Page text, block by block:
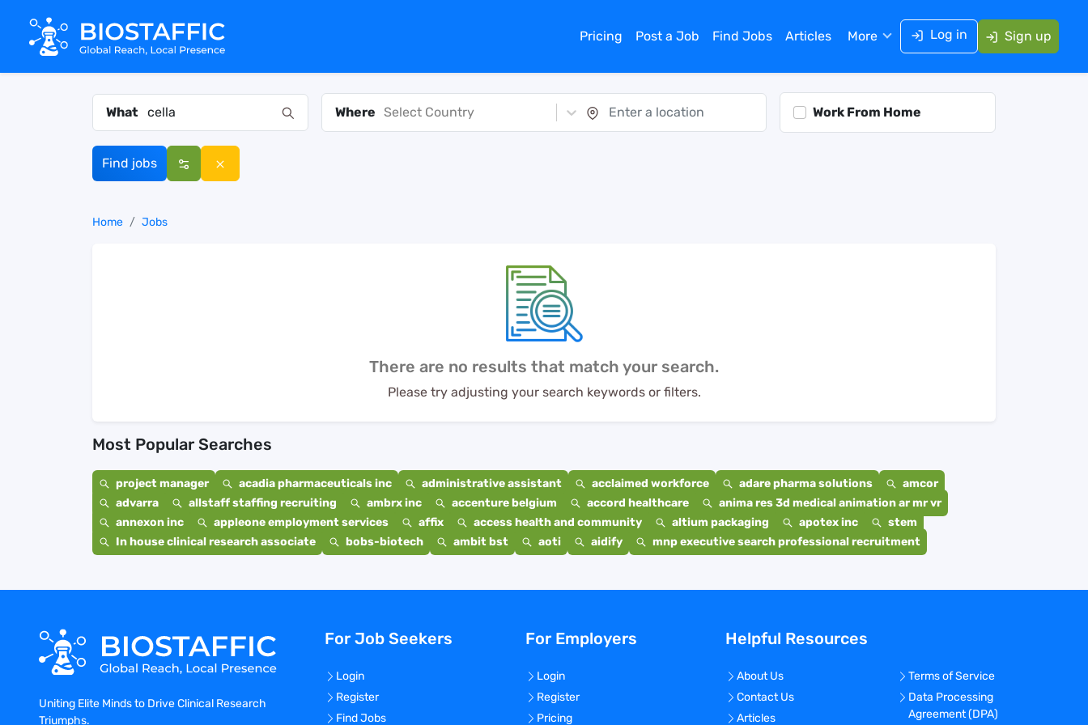
Pricing Post a Job Find Jobs Articles More Log in Sign up
What Where Select Country Work From Home
Find jobs
Home Jobs
There are no results that match your search.
Please try adjusting your search keywords or filters.
Most Popular Searches
project manager acadia pharmaceuticals inc administrative assistant acclaimed workforce adare pharma solutions
amcor
advarra
allstaff staffing recruiting ambrx inc accenture belgium accord healthcare
anima res 3d medical animation ar mr vr
annexon inc
appleone employment services affix access health and community altium packaging apotex inc
stem
In house clinical research associate
bobs-biotech ambit bst aoti aidify mnp executive search professional recruitment
Uniting Elite Minds to Drive Clinical Research
Triumphs.
For Job Seekers
Login
Register
Find Jobs
For Employers
Login
Register
Pricing
Helpful Resources
About Us
Contact Us
Articles
Terms of Service
Data Processing
Agreement (DPA)